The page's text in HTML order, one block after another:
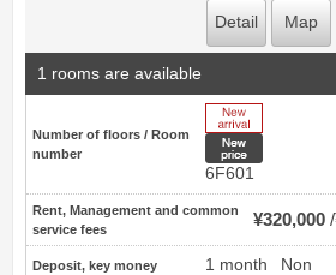
Detail Map
1 rooms are available
Number of floors / Room
number
6F601
Rent, Management and common
service fees
¥320,000
Deposit, key money 1 month Non